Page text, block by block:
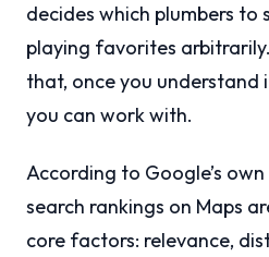
decides which plumbers to
playing favorites
that, once you understand
you can work with.
According to Google’s
search rankings on Maps
core factors: relevance,